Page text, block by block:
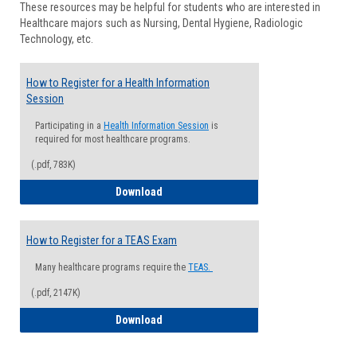
These resources may be helpful for students who are interested in
Healthcare majors such as Nursing, Dental Hygiene, Radiologic
Technology, etc.
How to Register for a Health Information
Session
Participating in a Health Information Session is
required for most healthcare programs.
(.pdf, 783K)
Download
How to Register for a TEAS Exam
Many healthcare programs require the TEAS.
(.pdf, 2147K)
Download